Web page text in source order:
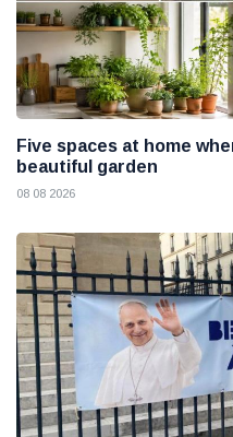
Five spaces at home
beautiful garden
08 08 2026